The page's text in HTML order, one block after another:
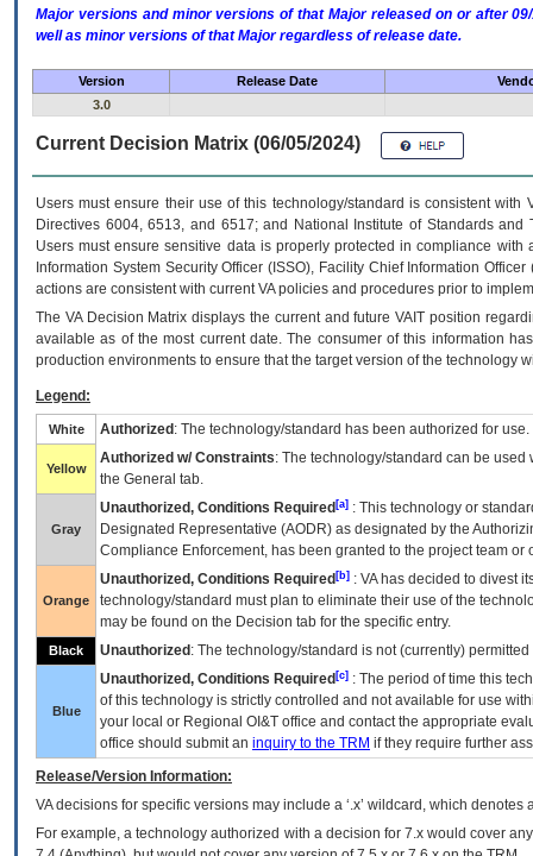
Major versions and minor versions of that Major released on or after
well as minor versions of that Major regardless of release date.
Version Release Date
3.0
Current Decision Matrix (06/05/2024)
Users must ensure their use of this technology/standard is consistent
Directives 6004, 6513, and 6517; and National Institute of Standards
Users must ensure sensitive data is properly protected in compliance
Information System Security Officer (ISSO), Facility Chief Information
actions are consistent with current VA policies and procedures prior to
The VADecision Matrix displays the current and futureVA IT position
available as of the most current date. The consumer of this information
production environments to ensure that the target version of the technology
Legend:
White Authorized : The technology/standard has been authorized for use.
Yellow
Authorized w/ Constraints: The technology/standard can be
the General tab.
Gray
Unauthorized, Conditions Required [a] : This technology or
Designated Representative (AODR) as designated by the
Compliance Enforcement, has been granted to the project team
Orange
Unauthorized, Conditions Required [b] : VAhas decided to divest
technology/standard must plan to eliminate their use of the
may be found on the Decision tab for the specific entry.
Black Unauthorized : The technology/standard is not (currently)
Blue
Unauthorized, Conditions Required [c] : The period of time this
of this technology is strictly controlled and not available for use
your local or Regional OI&T office and contact the appropriate
office should submit an inquiry to the TRM if they require further
Release/Version Information:
VAdecisions for specific versions may include a ‘.x’ wildcard, which
For example, a technology authorized with a decision for 7.x would cover